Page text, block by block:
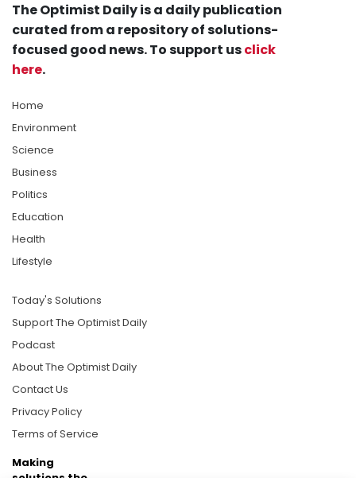
The Optimist Daily is a daily publication
curated from a repository of solutions-
focused good news. To support usclick
here.
Home
Environment
Science
Business
Politics
Education
Health
Lifestyle
Today's Solutions
Support The Optimist Daily
Podcast
About The Optimist Daily
Contact Us
Privacy Policy
Terms of Service
Making